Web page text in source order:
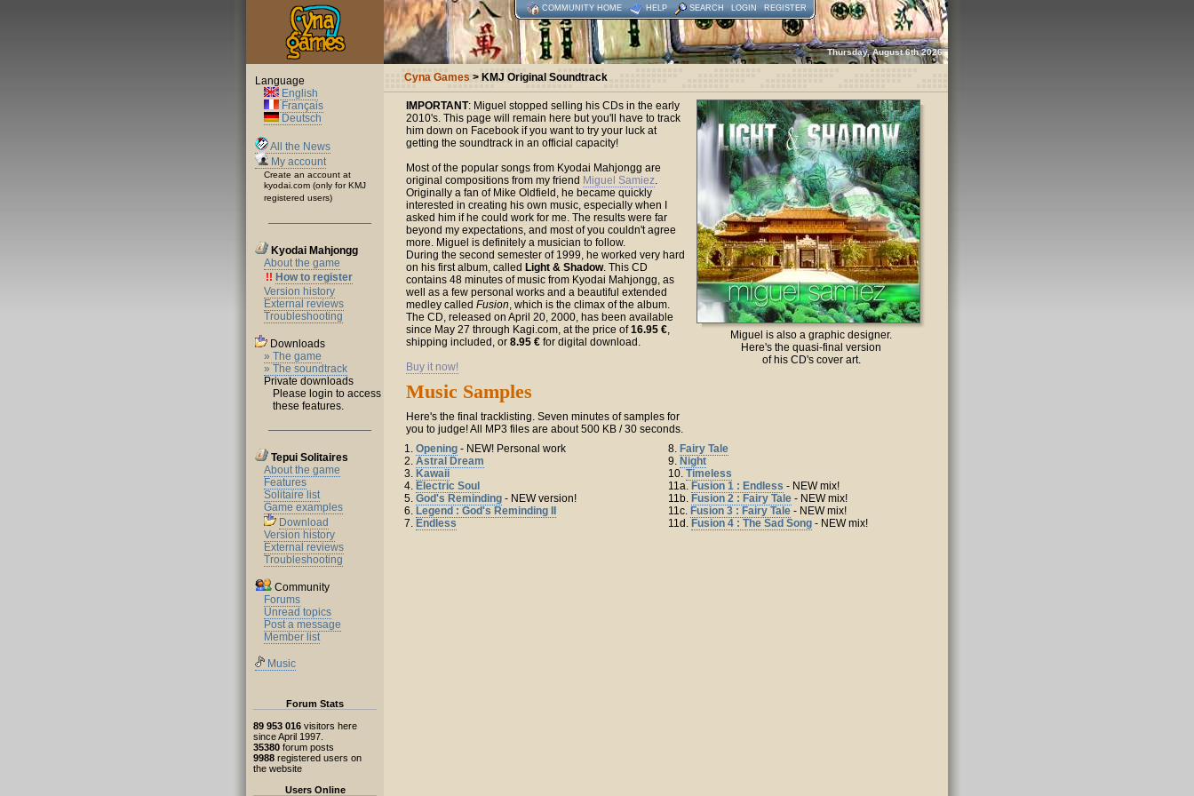
COMMUNITY HOME HELP SEARCH LOGIN REGISTER
Thursday, August 6th 2026
Language
English
Français
Deutsch
All the News
My account
Create an account at
kyodai.com (only for KMJ
registered users)
Kyodai Mahjongg
About the game
!! How to register
Version history
External reviews
Troubleshooting
Downloads
» The game
» The soundtrack
Private downloads
Please login to access
these features.
Tepui Solitaires
About the game
Features
Solitaire list
Game examples
Download
Version history
External reviews
Troubleshooting
Community
Forums
Unread topics
Post a message
Member list
Music
Forum Stats
89 953 016 visitors here
since April 1997.
35380 forum posts
9988 registered users on
the website
Users Online
Cyna Games > KMJ Original Soundtrack
IMPORTANT: Miguel stopped selling his CDs in the early
2010's. This page will remain here but you'll have to track
him down on Facebook if you want to try your luck at
getting the soundtrack in an official capacity!
Most of the popular songs from Kyodai Mahjongg are
original compositions from my friend Miguel Samiez.
Originally a fan of Mike Oldfield, he became quickly
interested in creating his own music, especially when I
asked him if he could work for me. The results were far
beyond my expectations, and most of you couldn't agree
more. Miguel is definitely a musician to follow.
During the second semester of 1999, he worked very hard
on his first album, called Light & Shadow. This CD
contains 48 minutes of music from Kyodai Mahjongg, as
well as a few personal works and a beautiful extended
medley called Fusion, which is the climax of the album.
The CD, released on April 20, 2000, has been available
since May 27 through Kagi.com, at the price of16.95 €,
shipping included, or 8.95 € for digital download.
Buy it now!
Music Samples
Here's the final tracklisting. Seven minutes of samples for
you to judge! All MP3 files are about 500 KB / 30 seconds.
Miguel is also a graphic designer.
Here's the quasi-final version
of his CD's cover art.
1. Opening - NEW! Personal work
2. Astral Dream
3. Kawaii
4. Electric Soul
5. God's Reminding - NEW version!
6. Legend : God's Reminding II
7. Endless
8. Fairy Tale
9. Night
10. Timeless
11a. Fusion 1 : Endless - NEW mix!
11b. Fusion 2 : Fairy Tale - NEW mix!
11c. Fusion 3 : Fairy Tale - NEW mix!
11d. Fusion 4 : The Sad Song - NEW mix!